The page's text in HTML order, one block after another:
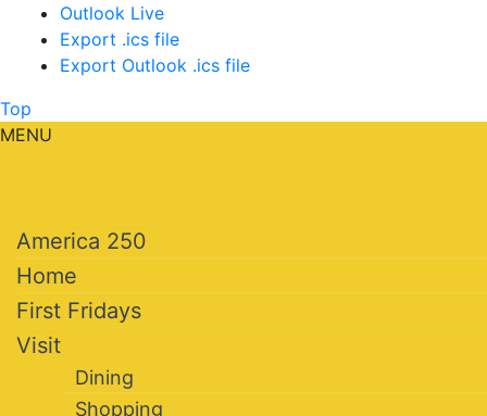
Outlook Live
Export .ics file
Export Outlook .ics file
Top
MENU
America 250
Home
First Fridays
Visit
Dining
Shopping